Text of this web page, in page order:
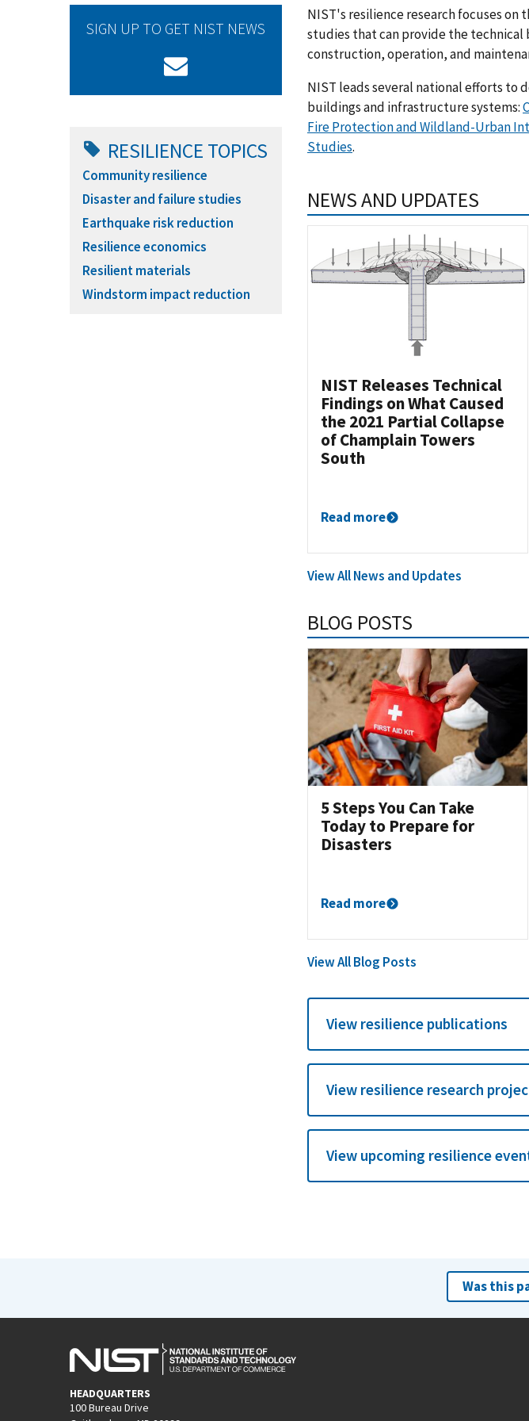
SIGN UP TO GET NIST NEWS
RESILIENCE TOPICS
Community resilience
Disaster and failure studies
Earthquake risk reduction
Resilience economics
Resilient materials
Windstorm impact reduction
NIST's resilience research focuses
studies that can provide the technical
construction, operation, and
NIST leads several national efforts to
buildings and infrastructure systems:
Fire Protection and Wildland-Urban
Studies.
NEWS AND UPDATES
NIST Releases Technical
Findings on What Caused
the 2021 Partial Collapse
of Champlain Towers
South
Read more
View All News and Updates
BLOG POSTS
5 Steps You Can Take
Today to Prepare for
Disasters
Read more
View All Blog Posts
View resilience publications
View resilience research
View upcoming resilience
Was this
HEADQUARTERS
100 Bureau Drive